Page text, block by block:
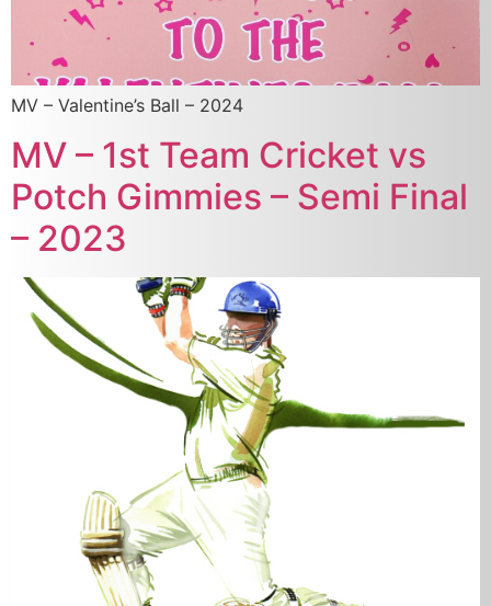
MV – Valentine’s Ball – 2024
MV – 1st Team Cricket vs
Potch Gimmies – Semi Final
– 2023